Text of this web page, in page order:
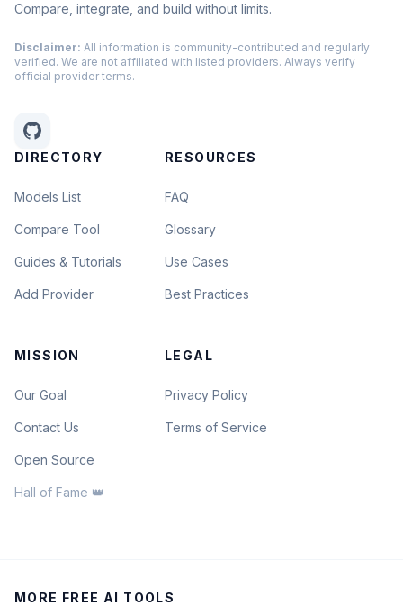
Compare, integrate, and build without limits.
Disclaimer: All information is community-contributed and regularly
verified. We are not affiliated with listed providers. Always verify
official provider terms.
DIRECTORY
Models List
Compare Tool
Guides & Tutorials
Add Provider
RESOURCES
FAQ
Glossary
Use Cases
Best Practices
MISSION
Our Goal
Contact Us
Open Source
Hall of Fame 👑
LEGAL
Privacy Policy
Terms of Service
MORE FREE AI TOOLS